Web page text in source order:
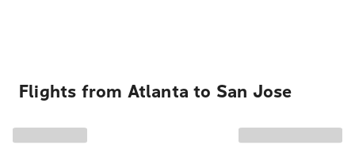
Flights from Atlanta to San Jose